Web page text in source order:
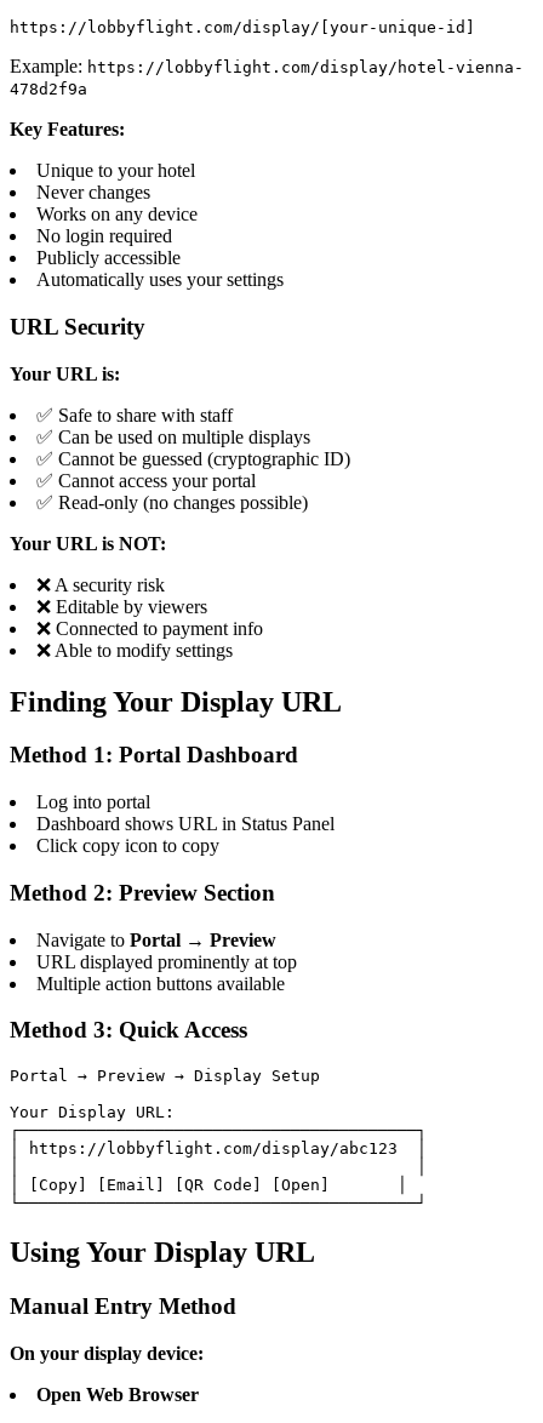
https://lobbyflight.com/display/[your-unique-id]
Example: https://lobbyflight.com/display/hotel-vienna-
478d2f9a
Key Features:
Unique to your hotel
Never changes
Works on any device
No login required
Publicly accessible
Automatically uses your settings
URL Security
Your URL is:
✅ Safe to share with staff
✅ Can be used on multiple displays
✅ Cannot be guessed (cryptographic ID)
✅ Cannot access your portal
✅ Read-only (no changes possible)
Your URL is NOT:
❌ A security risk
❌ Editable by viewers
❌ Connected to payment info
❌ Able to modify settings
Finding Your Display URL
Method 1: Portal Dashboard
Log into portal
Dashboard shows URL in Status Panel
Click copy icon to copy
Method 2: Preview Section
Navigate to Portal → Preview
URL displayed prominently at top
Multiple action buttons available
Method 3: Quick Access
Portal → Preview → Display Setup
Your Display URL:
┌─────────────────────────────────────────┐
│ https://lobbyflight.com/display/abc123  │
│ [Copy] [Email] [QR Code] [Open]       │
└─────────────────────────────────────────┘
Using Your Display URL
Manual Entry Method
On your display device:
Open Web Browser